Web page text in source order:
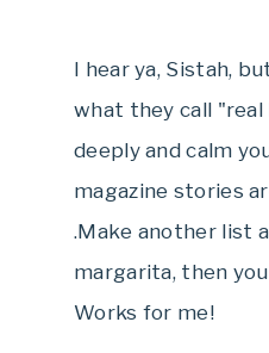
I hear ya, Sistah,
what they call
deeply and calm
magazine stories
.Make another list
margarita, then
Works for me!